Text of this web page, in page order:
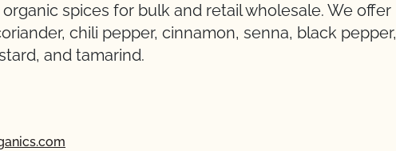
spices for bulk and retail wholesale. We offer
chili pepper, cinnamon, senna, black pepper,
and tamarind.